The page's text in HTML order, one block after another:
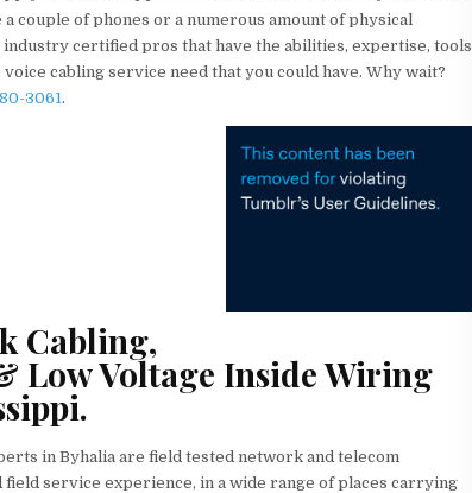
couple of phones or a numerous amount of physical
certified pros that have the abilities, expertise, tools
cabling service need that you could have. Why wait?
3061.
Cabling,
Low Voltage Inside Wiring
in Byhalia are field tested network and telecom
service experience, in a wide range of places carrying